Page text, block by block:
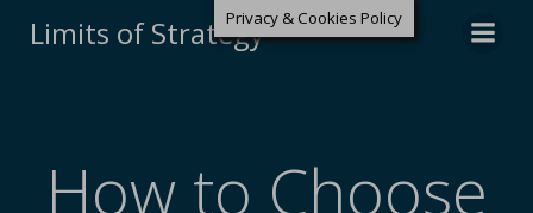
Limits of Strategy
How to Choose
Privacy & Cookies Policy